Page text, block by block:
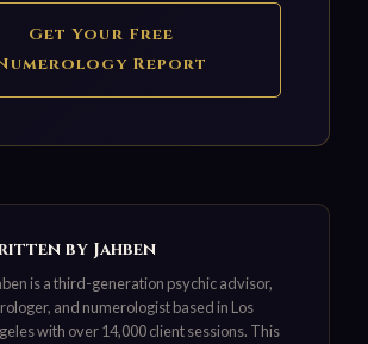
Get Your Free
Report
by Jahben
is a third-generation psychic advisor,
and numerologist based in Los
with over 14,000 client sessions. This